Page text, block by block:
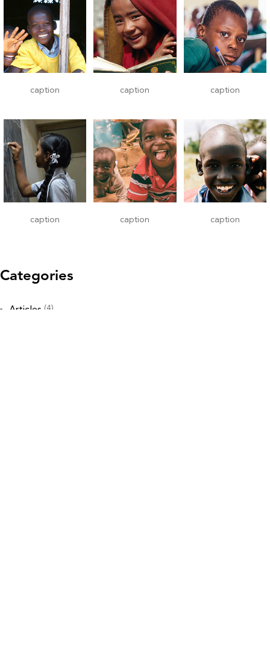
caption caption caption
caption caption caption
Categories
Articles (4)